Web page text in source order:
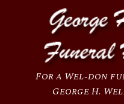
For a Wel-don
George H.